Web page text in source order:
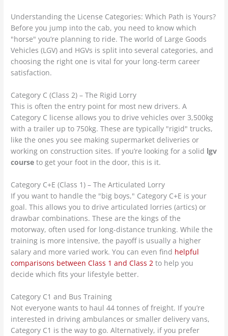
Understanding the License Categories: Which Path is Yours?
Before you jump into the cab, you need to know which
"horse" you’re planning to ride. The world of Large Goods
Vehicles (LGV) and HGVs is split into several categories, and
choosing the right one is vital for your long-term career
satisfaction.
Category C (Class 2) – The Rigid Lorry
This is often the entry point for most new drivers. A
Category C license allows you to drive vehicles over 3,500kg
with a trailer up to 750kg. These are typically "rigid" trucks,
like the ones you see making supermarket deliveries or
working on construction sites. If you’re looking for a solid lgv
course to get your foot in the door, this is it.
Category C+E (Class 1) – The Articulated Lorry
If you want to handle the "big boys," Category C+E is your
goal. This allows you to drive articulated lorries (artics) or
drawbar combinations. These are the kings of the
motorway, often used for long-distance trunking. While the
training is more intensive, the payoff is usually a higher
salary and more varied work. You can even find helpful
comparisons between Class 1 and Class 2 to help you
decide which fits your lifestyle better.
Category C1 and Bus Training
Not everyone wants to haul 44 tonnes of freight. If you’re
interested in driving ambulances or smaller delivery vans,
Category C1 is the way to go. Alternatively, if you prefer